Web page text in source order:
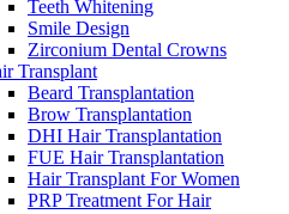
Teeth Whitening
Smile Design
Zirconium Dental Crowns
Transplant
Beard Transplantation
Brow Transplantation
DHI Hair Transplantation
FUE Hair Transplantation
Hair Transplant For Women
PRP Treatment For Hair